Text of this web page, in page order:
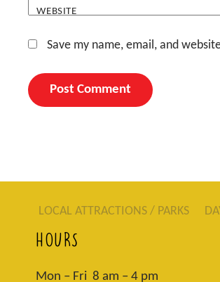
WEBSITE
Save my name, email, and
LOCAL ATTRACTIONS / PARKS
HOURS
Mon – Fri 8 am – 4 pm